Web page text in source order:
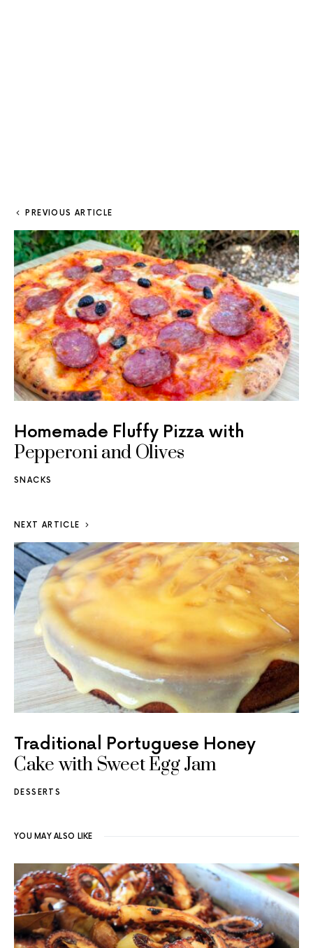
PREVIOUS ARTICLE
Homemade Fluffy Pizza with
Pepperoni and Olives
SNACKS
NEXT ARTICLE
Traditional Portuguese Honey
Cake with Sweet Egg Jam
DESSERTS
YOU MAY ALSO LIKE